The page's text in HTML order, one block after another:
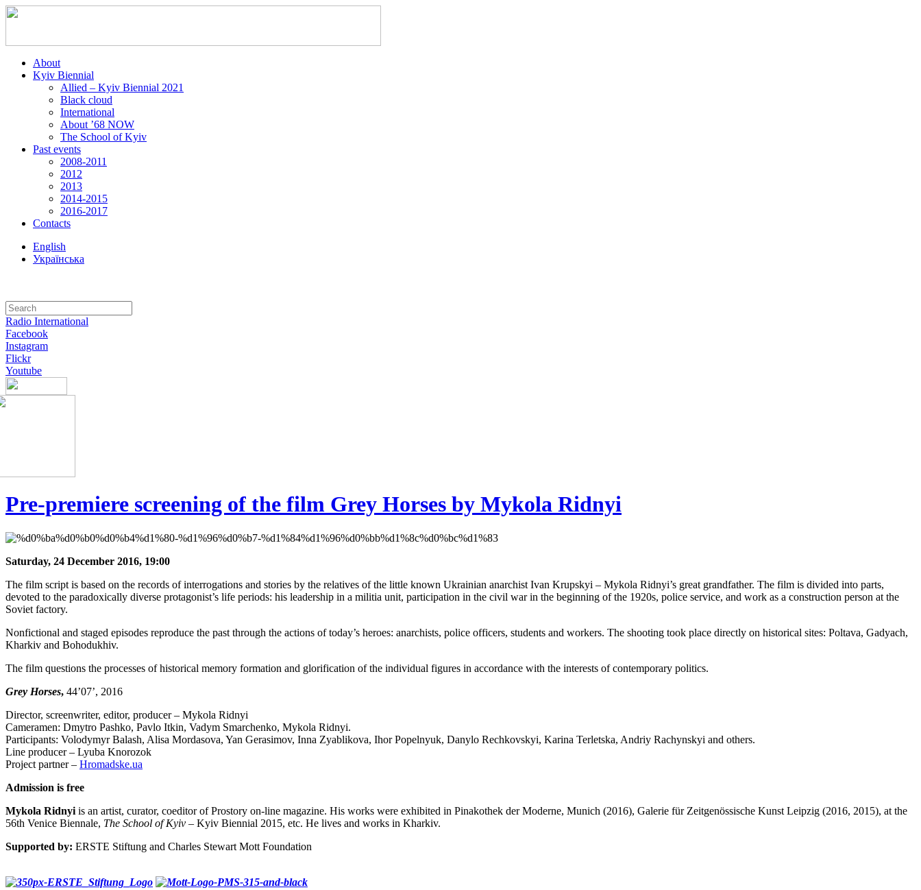
About
Kyiv Biennial
Allied – Kyiv Biennial 2021
Black cloud
International
About ’68 NOW
The School of Kyiv
Past events
2008-2011
2012
2013
2014-2015
2016-2017
Contacts
English
Українська
Radio International
Facebook
Instagram
Flickr
Youtube
Pre-premiere screening of the film Grey Horses by Mykola Ridnyi
Saturday, 24 December 2016, 19:00
The film script is based on the records of interrogations and stories by the relatives of the little known Ukrainian anarchist Ivan Krupskyi – Mykola Ridnyi’s great grandfather. The film is divided into parts,
devoted to the paradoxically diverse protagonist’s life periods: his leadership in a militia unit, participation in the civil war in the beginning of the 1920s, police service, and work as a construction person at the
Soviet factory.
Nonfictional and staged episodes reproduce the past through the actions of today’s heroes: anarchists, police officers, students and workers. The shooting took place directly on historical sites: Poltava, Gadyach,
Kharkiv and Bohodukhiv.
The film questions the processes of historical memory formation and glorification of the individual figures in accordance with the interests of contemporary politics.
Grey Horses, 44’07’, 2016
Director, screenwriter, editor, producer – Mykola Ridnyi
Cameramen: Dmytro Pashko, Pavlo Itkin, Vadym Smarchenko, Mykola Ridnyi.
Participants: Volodymyr Balash, Alisa Mordasova, Yan Gerasimov, Inna Zyablikova, Ihor Popelnyuk, Danylo Rechkovskyi, Karina Terletska, Andriy Rachynskyi and others.
Line producer – Lyuba Knorozok
Project partner – Hromadske.ua
Admission is free
Mykola Ridnyi is an artist, curator, coeditor of Prostory on-line magazine. His works were exhibited in Pinakothek der Moderne, Munich (2016), Galerie für Zeitgenössische Kunst Leipzig (2016, 2015), at the
56th Venice Biennale, The School of Kyiv – Kyiv Biennial 2015, etc. He lives and works in Kharkiv.
Supported by: ERSTE Stiftung and Charles Stewart Mott Foundation